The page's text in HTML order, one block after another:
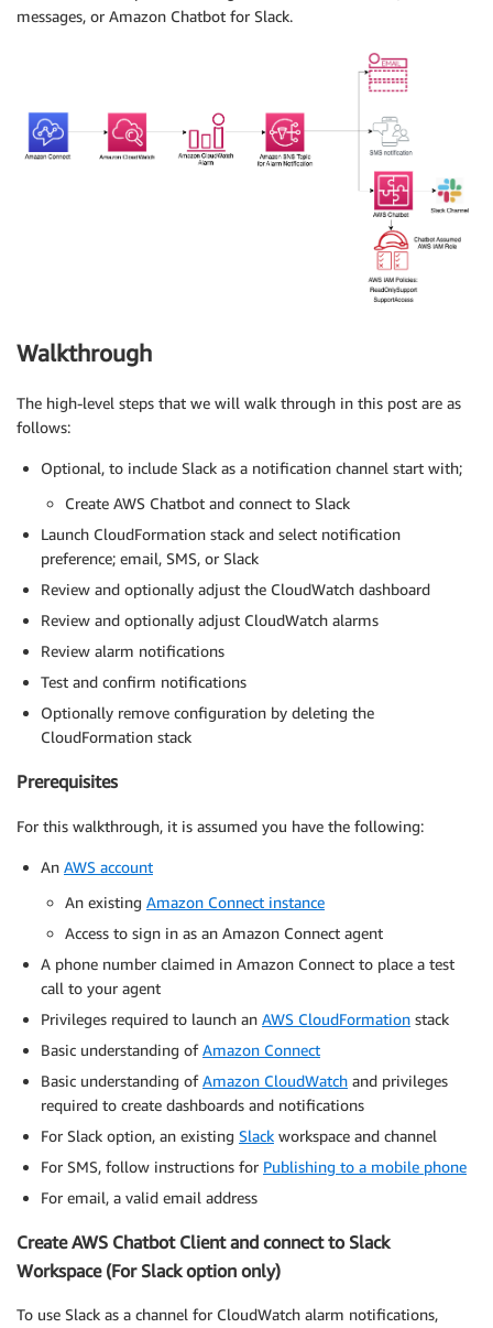
messages, or Amazon Chatbot for Slack.
Walkthrough
The high-level steps that we will walk through in this post are as
follows:
Optional, to include Slack as a notification channel start with;
Create AWS Chatbot and connect to Slack
Launch CloudFormation stack and select notification
preference; email, SMS, or Slack
Review and optionally adjust the CloudWatch dashboard
Review and optionally adjust CloudWatch alarms
Review alarm notifications
Test and confirm notifications
Optionally remove configuration by deleting the
CloudFormation stack
Prerequisites
For this walkthrough, it is assumed you have the following:
An AWS account
An existing Amazon Connect instance
Access to sign in as an Amazon Connect agent
A phone number claimed in Amazon Connect to place a test
call to your agent
Privileges required to launch an AWS CloudFormation stack
Basic understanding ofAmazon Connect
Basic understanding ofAmazon CloudWatch and privileges
required to create dashboards and notifications
For Slack option, an existing Slack workspace and channel
For SMS, follow instructions for Publishing to a mobile phone
For email, a valid email address
Create AWS Chatbot Client and connect to Slack
Workspace (For Slack option only)
To use Slack as a channel for CloudWatch alarm notifications,